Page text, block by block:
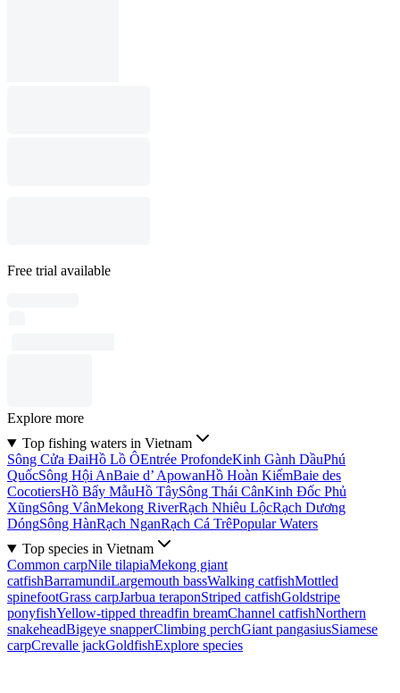
Free trial available
Explore more
Top fishing waters in Vietnam
Sông Cửa ÐaiHồ Lồ ÔEntrée ProfondeKinh Gành DầuPhú
QuốcSông Hội AnBaie d’ ApowanHồ Hoàn KiếmBaie des
CocotiersHồ Bẩy MẫuHồ TâySông Thái CânKinh Ðốc Phủ
XũngSông VânMekong RiverRạch Nhiêu LộcRạch Dương
DóngSông HànRạch NganRạch Cá TrêPopular Waters
Top species in Vietnam
Common carpNile tilapiaMekong giant
catfishBarramundiLargemouth bassWalking catfishMottled
spinefootGrass carpJarbua teraponStriped catfishGoldstripe
ponyfishYellow-tipped threadfin breamChannel catfishNorthern
snakeheadBigeye snapperClimbing perchGiant pangasiusSiamese
carpCrevalle jackGoldfishExplore species